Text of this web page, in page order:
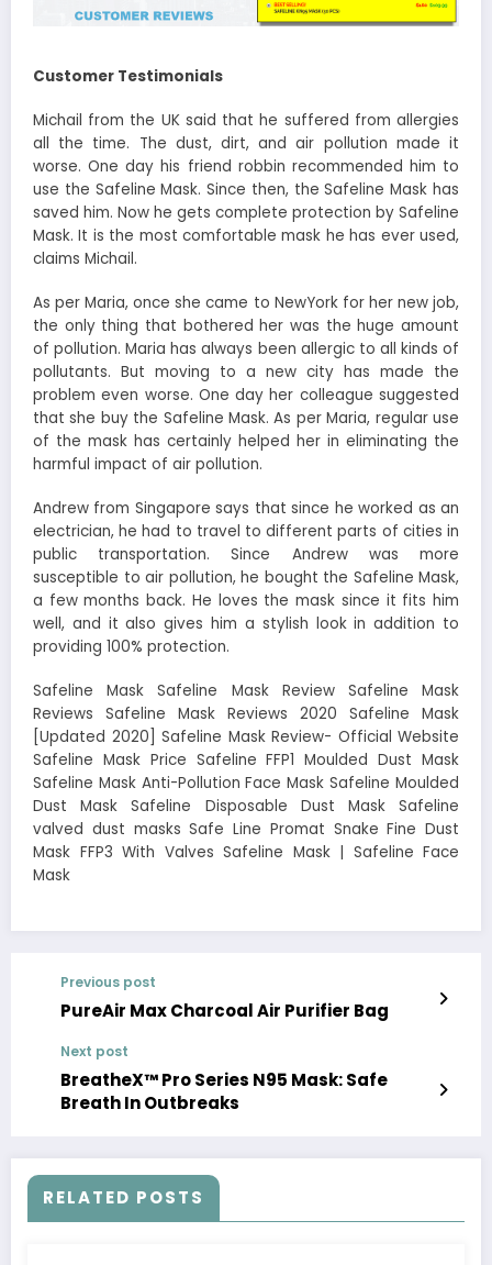
Customer Testimonials
Michail from the UK said that he suffered from allergies
all the time. The dust, dirt, and air pollution made it
worse. One day his friend robbin recommended him to
use the Safeline Mask. Since then, the Safeline Mask has
saved him. Now he gets complete protection by Safeline
Mask. It is the most comfortable mask he has ever used,
claims Michail.
As per Maria, once she came to NewYork for her new job,
the only thing that bothered her was the huge amount
of pollution. Maria has always been allergic to all kinds of
pollutants. But moving to a new city has made the
problem even worse. One day her colleague suggested
that she buy the Safeline Mask. As per Maria, regular use
of the mask has certainly helped her in eliminating the
harmful impact of air pollution.
Andrew from Singapore says that since he worked as an
electrician, he had to travel to different parts of cities in
public transportation. Since Andrew was more
susceptible to air pollution, he bought the Safeline Mask,
a few months back. He loves the mask since it fits him
well, and it also gives him a stylish look in addition to
providing 100% protection.
Safeline Mask Safeline Mask Review Safeline Mask
Reviews Safeline Mask Reviews 2020 Safeline Mask
[Updated 2020] Safeline Mask Review- Official Website
Safeline Mask Price Safeline FFP1 Moulded Dust Mask
Safeline Mask Anti-Pollution Face Mask Safeline Moulded
Dust Mask Safeline Disposable Dust Mask Safeline
valved dust masks Safe Line Promat Snake Fine Dust
Mask FFP3 With Valves Safeline Mask | Safeline Face
Mask
Previous post
PureAir Max Charcoal Air Purifier Bag
Next post
BreatheX™ Pro Series N95 Mask: Safe
Breath In Outbreaks
RELATED POSTS